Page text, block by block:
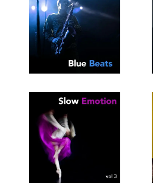
TRACKLIST
SAVE
PLAYLIST
SEE
TRACKLIST
PLAYLIST